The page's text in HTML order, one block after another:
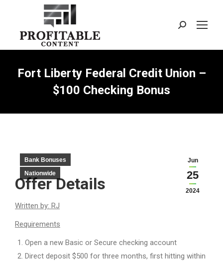
Search:
Fort Liberty Federal Credit Union –
$100 Checking Bonus
Jun
25
2024
Bank Bonuses
Nationwide
Offer Details
Written by: RJ
Requirements
Open a new Basic or Secure checking account
Direct deposit $500 for three months, first hitting within